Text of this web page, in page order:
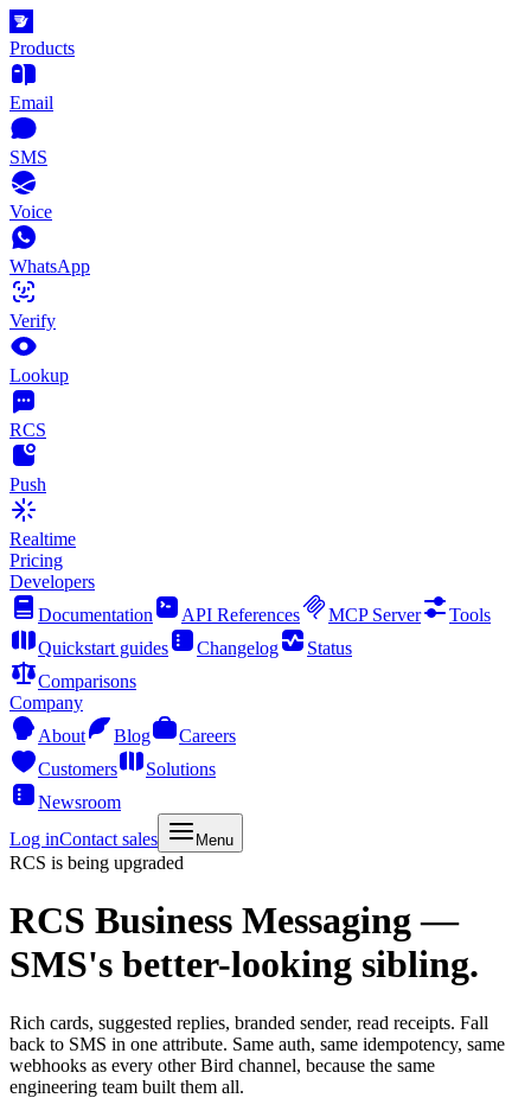
Products
Email
SMS
Voice
WhatsApp
Verify
Lookup
RCS
Push
Realtime
Pricing
Developers
Documentation
API References MCP Server
Tools
Quickstart guides
Changelog
Status
Comparisons
Company
About
Blog
Careers
Customers
Solutions
Newsroom
Log inContact sales Menu
RCS is being upgraded
RCS Business Messaging—
SMS's better-looking sibling.
Rich cards, suggested replies, branded sender, read receipts. Fall
back to SMS in one attribute. Same auth, same idempotency, same
webhooks as every other Bird channel, because the same
engineering team built them all.